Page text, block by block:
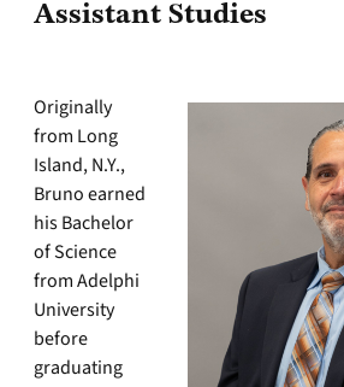
Assistant Studies
Originally
from Long
Island, N.Y.,
Bruno earned
his Bachelor
of Science
from Adelphi
University
before
graduating